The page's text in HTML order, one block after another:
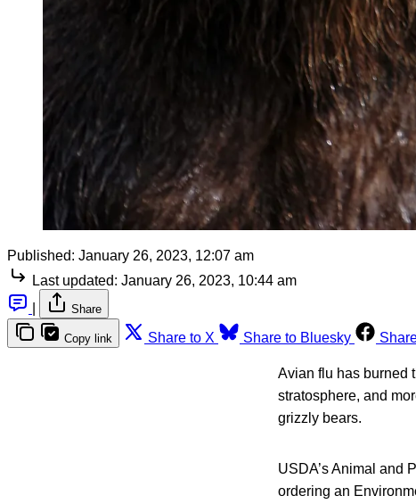
Published: January 26, 2023, 12:07 am
Last updated: January 26, 2023, 10:44 am
Share
Copy link Share to X Share to Bluesky
Avian flu has burned
stratosphere, and
grizzly bears.
USDA’s Animal and
ordering an